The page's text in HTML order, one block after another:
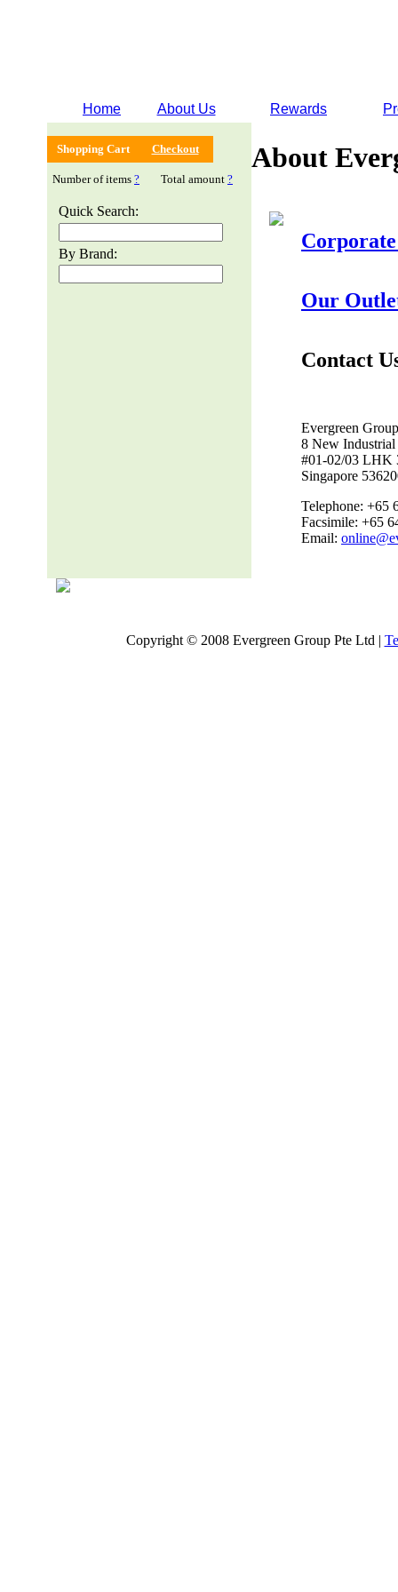
Home About Us Rewards
Shopping Cart Checkout
Number of items ? Total amount ?
Quick Search:
By Brand:
About
Our
Contact
Evergreen
8 New Industrial
#01-02/03 LHK
Singapore
Telephone: +65
Facsimile: +65
Email:
Copyright © 2008 Evergreen Group Pte Ltd |